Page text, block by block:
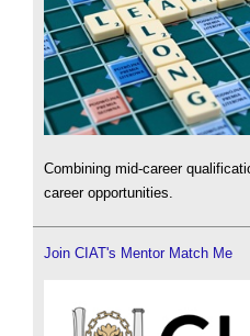
Combining mid-career
career opportunities.
Join CIAT's Mentor Match Me